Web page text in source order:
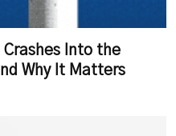
Crashes Into the
Why It Matters